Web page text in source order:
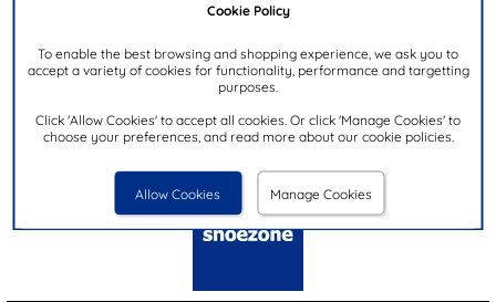
Cookie Policy
To enable the best browsing and shopping experience, we ask you to
accept a variety of cookies for functionality, performance and targetting
purposes.
Click 'Allow Cookies' to accept all cookies. Or click 'Manage Cookies' to
choose your preferences, and read more about our cookie policies.
Allow Cookies Manage Cookies
Insock:
Colour:
Synthetic
Blue